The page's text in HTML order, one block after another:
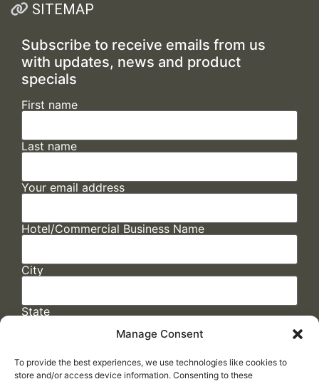
Manage Consent
To provide the best experiences, we use technologies like cookies to
store and/or access device information. Consenting to these
SITEMAP
Subscribe to receive emails from us
with updates, news and product
specials
First name
Last name
Your email address
Hotel/Commercial Business Name
City
State